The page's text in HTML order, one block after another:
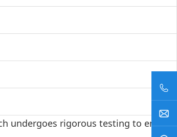
undergoes rigorous testing to ensure